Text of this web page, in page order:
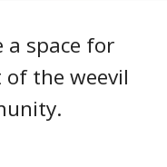
a space for
of the weevil